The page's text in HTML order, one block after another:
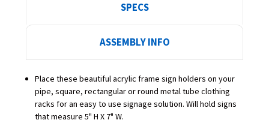
SPECS
ASSEMBLY INFO
Place these beautiful acrylic frame sign holders on your
pipe, square, rectangular or round metal tube clothing
racks for an easy to use signage solution. Will hold signs
that measure 5" H X 7" W.